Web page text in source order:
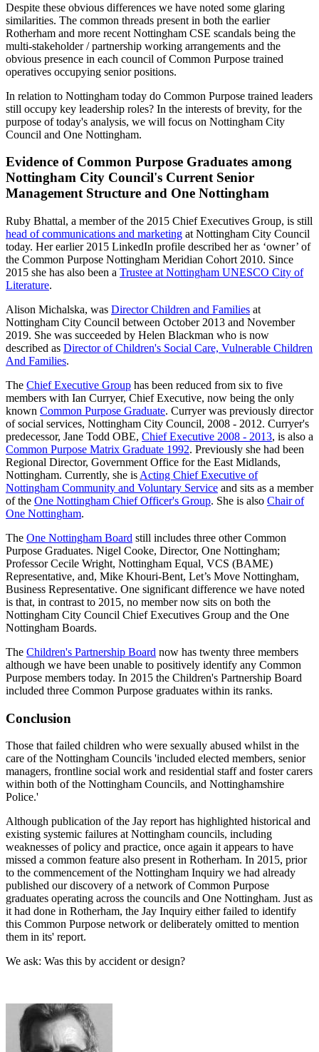
Despite these obvious differences we have noted some glaring
similarities. The common threads present in both the earlier
Rotherham and more recent Nottingham CSE scandals being the
multi-stakeholder / partnership working arrangements and the
obvious presence in each council of Common Purpose trained
operatives occupying senior positions.
In relation to Nottingham today do Common Purpose trained leaders
still occupy key leadership roles? In the interests of brevity, for the
purpose of today's analysis, we will focus on Nottingham City
Council and One Nottingham.
Evidence of Common Purpose Graduates among
Nottingham City Council's Current Senior
Management Structure and One Nottingham
Ruby Bhattal, a member of the 2015 Chief Executives Group, is still
head of communications and marketing at Nottingham City Council
today. Her earlier 2015 LinkedIn profile described her as ‘owner’ of
the Common Purpose Nottingham Meridian Cohort 2010. Since
2015 she has also been a Trustee at Nottingham UNESCO City of
Literature.
Alison Michalska, was Director Children and Families at
Nottingham City Council between October 2013 and November
2019. She was succeeded by Helen Blackman who is now
described as Director of Children's Social Care, Vulnerable Children
And Families.
The Chief Executive Group has been reduced from six to five
members with Ian Curryer, Chief Executive, now being the only
known Common Purpose Graduate. Curryer was previously director
of social services, Nottingham City Council, 2008 - 2012. Curryer's
predecessor, Jane Todd OBE, Chief Executive 2008 - 2013, is also a
Common Purpose Matrix Graduate 1992. Previously she had been
Regional Director, Government Office for the East Midlands,
Nottingham. Currently, she is Acting Chief Executive of
Nottingham Community and Voluntary Service and sits as a member
of the One Nottingham Chief Officer's Group. She is also Chair of
One Nottingham.
The One Nottingham Board still includes three other Common
Purpose Graduates. Nigel Cooke, Director, One Nottingham;
Professor Cecile Wright, Nottingham Equal, VCS (BAME)
Representative, and, Mike Khouri-Bent, Let’s Move Nottingham,
Business Representative. One significant difference we have noted
is that, in contrast to 2015, no member now sits on both the
Nottingham City Council Chief Executives Group and the One
Nottingham Boards.
The Children's Partnership Board now has twenty three members
although we have been unable to positively identify any Common
Purpose members today. In 2015 the Children's Partnership Board
included three Common Purpose graduates within its ranks.
Conclusion
Those that failed children who were sexually abused whilst in the
care of the Nottingham Councils 'included elected members, senior
managers, frontline social work and residential staff and foster carers
within both of the Nottingham Councils, and Nottinghamshire
Police.'
Although publication of the Jay report has highlighted historical and
existing systemic failures at Nottingham councils, including
weaknesses of policy and practice, once again it appears to have
missed a common feature also present in Rotherham. In 2015, prior
to the commencement of the Nottingham Inquiry we had already
published our discovery of a network of Common Purpose
graduates operating across the councils and One Nottingham. Just as
it had done in Rotherham, the Jay Inquiry either failed to identify
this Common Purpose network or deliberately omitted to mention
them in its' report.
We ask: Was this by accident or design?